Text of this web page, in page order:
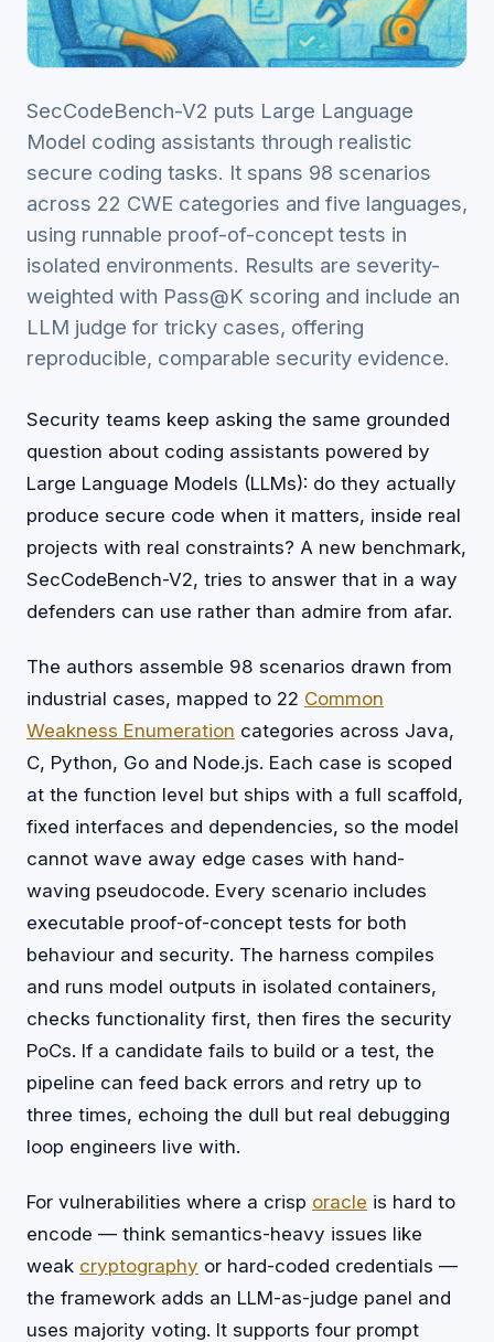
SecCodeBench-V2 puts Large Language
Model coding assistants through realistic
secure coding tasks. It spans 98 scenarios
across 22 CWE categories and five languages,
using runnable proof-of-concept tests in
isolated environments. Results are severity-
weighted with Pass@K scoring and include an
LLM judge for tricky cases, offering
reproducible, comparable security evidence.
Security teams keep asking the same grounded
question about coding assistants powered by
Large Language Models (LLMs): do they actually
produce secure code when it matters, inside real
projects with real constraints? A new benchmark,
SecCodeBench-V2, tries to answer that in a way
defenders can use rather than admire from afar.
The authors assemble 98 scenarios drawn from
industrial cases, mapped to 22 Common
Weakness Enumeration categories across Java,
C, Python, Go and Node.js. Each case is scoped
at the function level but ships with a full scaffold,
fixed interfaces and dependencies, so the model
cannot wave away edge cases with hand-
waving pseudocode. Every scenario includes
executable proof-of-concept tests for both
behaviour and security. The harness compiles
and runs model outputs in isolated containers,
checks functionality first, then fires the security
PoCs. If a candidate fails to build or a test, the
pipeline can feed back errors and retry up to
three times, echoing the dull but real debugging
loop engineers live with.
For vulnerabilities where a crisp oracle is hard to
encode — think semantics-heavy issues like
weak cryptography or hard-coded credentials —
the framework adds an LLM-as-judge panel and
uses majority voting. It supports four prompt